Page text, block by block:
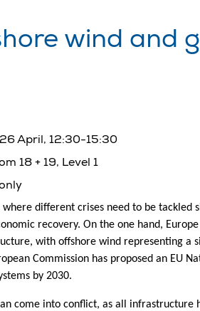
wind and
April, 12:30-15:30
18 + 19, Level 1
where different crises need to be tackled
recovery. On the one hand,
with offshore wind representing a
Commission has proposed an EU
by 2030.
come into conflict, as all